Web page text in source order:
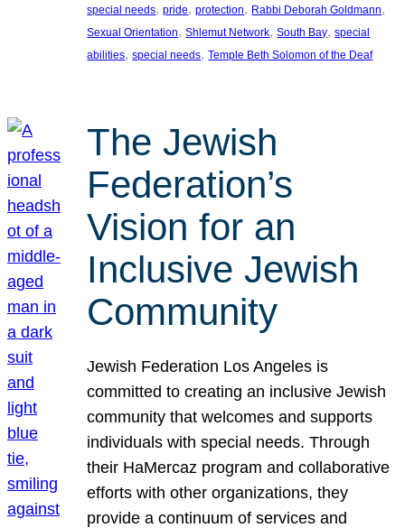
special needs, pride, protection, Rabbi Deborah Goldmann
Sexual Orientation, Shlemut Network, South Bay, special
abilities, special needs, Temple Beth Solomon of the Deaf
The Jewish
Federation’s
Vision for an
Inclusive Jewish
Community
Jewish Federation Los Angeles is
committed to creating an inclusive Jewish
community that welcomes and supports
individuals with special needs. Through
their HaMercaz program and collaborative
efforts with other organizations, they
provide a continuum of services and